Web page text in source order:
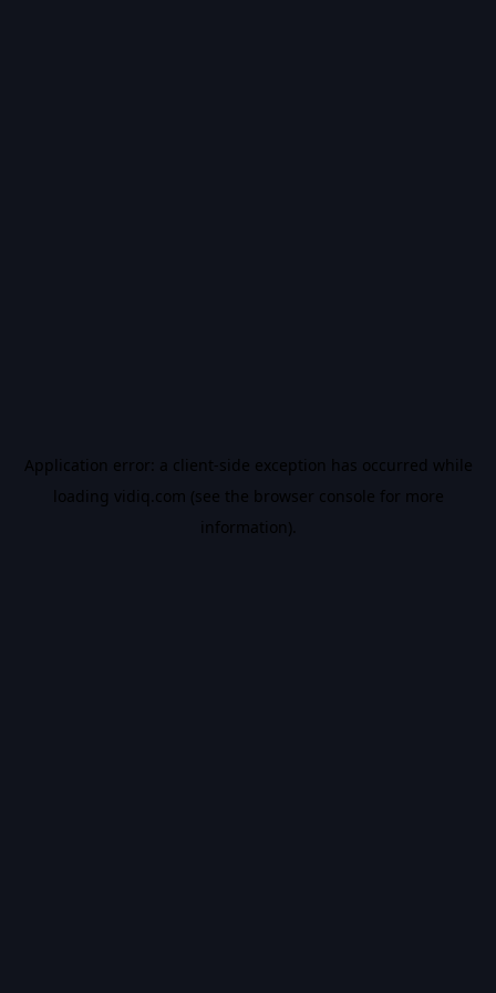
Application error: a client-side exception has occurred while
loading vidiq.com (see the browser console for more
information).